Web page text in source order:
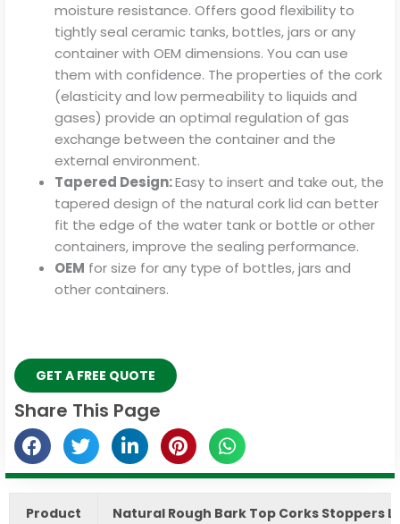
moisture resistance. Offers good flexibility to
tightly seal ceramic tanks, bottles, jars or any
container with OEM dimensions. You can use
them with confidence. The properties of the cork
(elasticity and low permeability to liquids and
gases) provide an optimal regulation of gas
exchange between the container and the
external environment.
Tapered Design:Easy to insert and take out, the
tapered design of the natural cork lid can better
fit the edge of the water tank or bottle or other
containers, improve the sealing performance.
OEM for size for any type of bottles, jars and
other containers.
GET A FREE QUOTE
Share This Page
Product
​Natural Rough Bark Top Corks Stoppers